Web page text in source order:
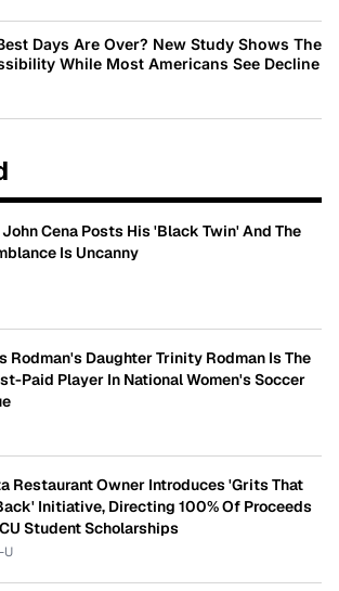
Days Are Over? New Study Shows The
While Most Americans See Decline
Cena Posts His 'Black Twin' And The
Is Uncanny
Rodman's Daughter Trinity Rodman Is The
Paid Player In National Women's Soccer
Restaurant Owner Introduces 'Grits That
Initiative, Directing 100% Of Proceeds
Student Scholarships
U